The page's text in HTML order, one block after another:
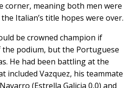
corner, meaning both men were
Italian’s title hopes were over.
be crowned champion if
podium, but the Portuguese
He had been battling at the
included Vazquez, his teammate
(Estrella Galicia 0,0) and